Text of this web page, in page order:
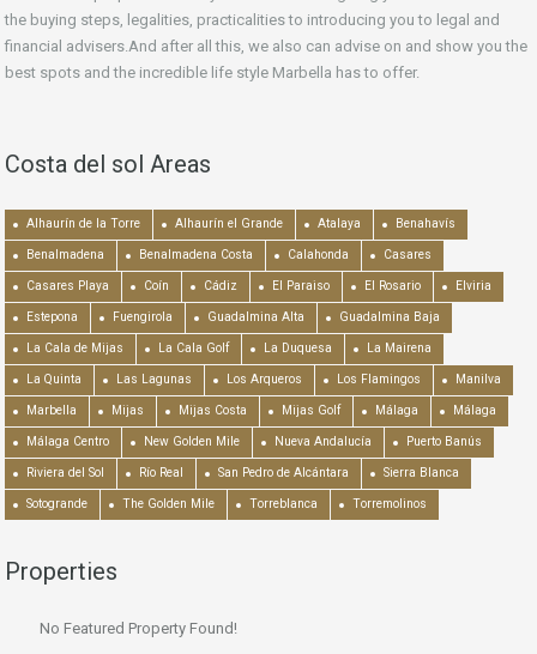
the buying steps, legalities, practicalities to introducing you to legal and
financial advisers.And after all this, we also can advise on and show you the
best spots and the incredible life style Marbella has to offer.
Costa del sol Areas
Alhaurín de la Torre Alhaurín el Grande Atalaya Benahavís
Benalmadena Benalmadena Costa Calahonda Casares
Casares Playa Coín Cádiz El Paraiso El Rosario Elviria
Estepona Fuengirola Guadalmina Alta Guadalmina Baja
La Cala de Mijas La Cala Golf La Duquesa La Mairena
La Quinta Las Lagunas Los Arqueros Los Flamingos Manilva
Marbella Mijas Mijas Costa Mijas Golf Málaga Málaga
Málaga Centro New Golden Mile Nueva Andalucía Puerto Banús
Riviera del Sol Río Real San Pedro de Alcántara Sierra Blanca
Sotogrande The Golden Mile Torreblanca Torremolinos
Properties
No Featured Property Found!